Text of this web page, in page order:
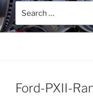
for:
Ford-PXII-